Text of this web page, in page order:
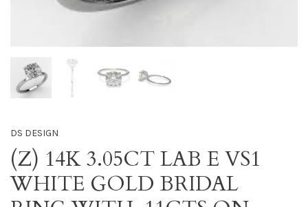
DS DESIGN
(Z) 14K 3.05CT LAB E VS1
WHITE GOLD BRIDAL